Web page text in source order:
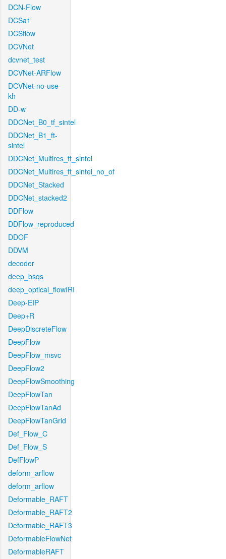
DCN-Flow
DCSa1
DCSflow
DCVNet
dcvnet_test
DCVNet-ARFlow
DCVNet-no-use-
kh
DD-w
DDCNet_B0_tf_sintel
DDCNet_B1_ft-
sintel
DDCNet_Multires_ft_sintel
DDCNet_Multires_ft_sintel_no_of
DDCNet_Stacked
DDCNet_stacked2
DDFlow
DDFlow_reproduced
DDOF
DDVM
decoder
deep_bsqs
deep_optical_flowIRI
Deep-EIP
Deep+R
DeepDiscreteFlow
DeepFlow
DeepFlow_msvc
DeepFlow2
DeepFlowSmoothing
DeepFlowTan
DeepFlowTanAd
DeepFlowTanGrid
Def_Flow_C
Def_Flow_S
DefFlowP
deform_arflow
deform_arflow
Deformable_RAFT
Deformable_RAFT2
Deformable_RAFT3
DeformableFlowNet
DeformableRAFT